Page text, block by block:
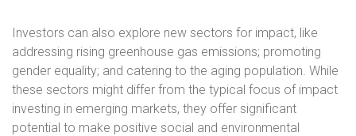
Investors can also explore new sectors for impact, like
addressing rising greenhouse gas emissions; promoting
gender equality; and catering to the aging population. While
these sectors might differ from the typical focus of impact
investing in emerging markets, they offer significant
potential to make positive social and environmental